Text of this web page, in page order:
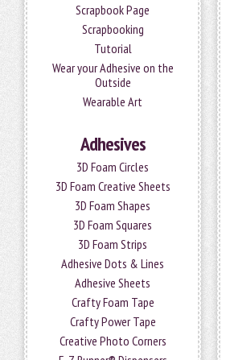
Scrapbook Page
Scrapbooking
Tutorial
Wear your Adhesive on the
Outside
Wearable Art
Adhesives
3D Foam Circles
3D Foam Creative Sheets
3D Foam Shapes
3D Foam Squares
3D Foam Strips
Adhesive Dots & Lines
Adhesive Sheets
Crafty Foam Tape
Crafty Power Tape
Creative Photo Corners